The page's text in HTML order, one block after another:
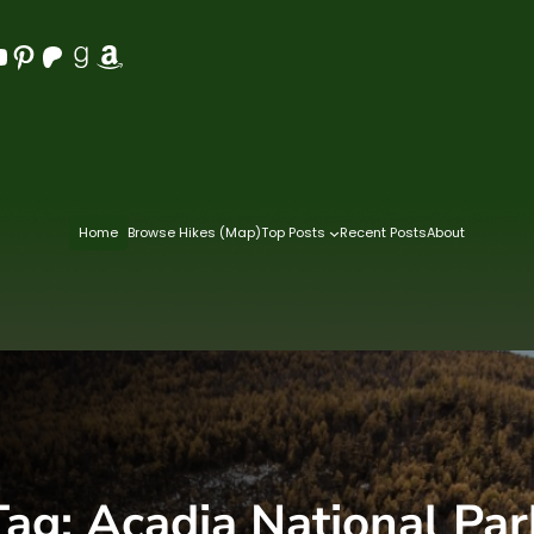
Pinterest Patreon Goodreads Amazon
Home Browse Hikes (Map)Top Posts Recent PostsAbout